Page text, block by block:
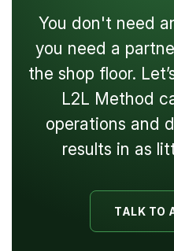
You don't need
you need a
the shop floor.
L2L Method
operations and
results in as
TALK TO